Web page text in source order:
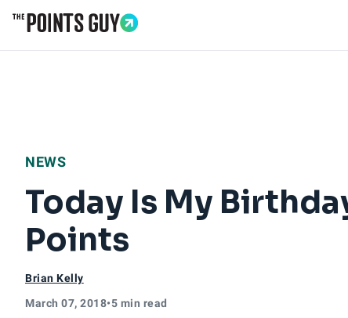
NEWS
Today Is My
Points
Brian Kelly
March 07, 2018•5 min read